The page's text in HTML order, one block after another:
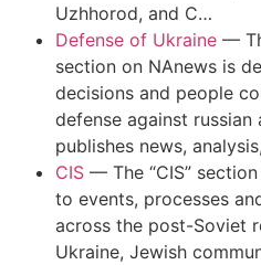
Uzhhorod, and C…
Defense of Ukraine —
section on NAnews is
decisions and people
defense against
publishes news,
CIS — The “CIS”
to events, processes
across the post-Soviet
Ukraine, Jewish